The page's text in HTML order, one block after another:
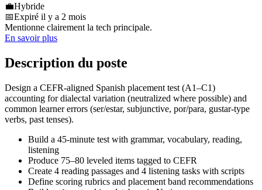
💼Hybride
📅Expiré il y a 2 mois
Mentionne clairement la tech principale.
En savoir plus
Description du poste
Design a CEFR‑aligned Spanish placement test (A1–C1)
accounting for dialectal variation (neutralized where possible) and
common learner errors (ser/estar, subjunctive, por/para, gustar‑type
verbs, past tenses).
Build a 45‑minute test with grammar, vocabulary, reading,
listening
Produce 75–80 leveled items tagged to CEFR
Create 4 reading passages and 4 listening tasks with scripts
Define scoring rubrics and placement band recommendations